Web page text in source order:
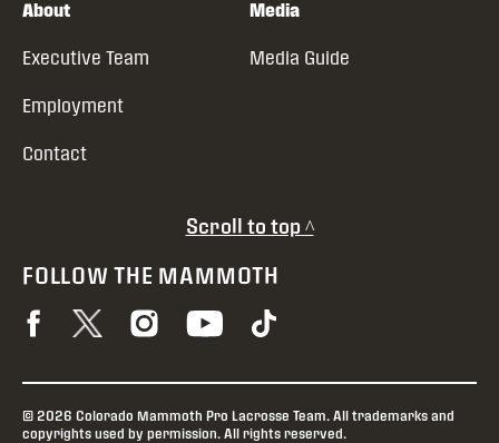
About
Executive Team
Employment
Contact
Media
Media Guide
Scroll to top ^
FOLLOW THE MAMMOTH
© 2026 Colorado Mammoth Pro Lacrosse Team. All trademarks and
copyrights used by permission. All rights reserved.